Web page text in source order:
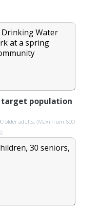
population
older adults. (Maximum 600